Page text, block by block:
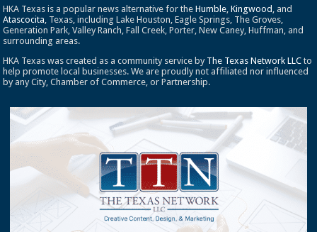
HKA Texas is a popular news alternative for theHumble,Kingwood , and
Atascocita, Texas, including Lake Houston, Eagle Springs, The Groves,
Generation Park, Valley Ranch, Fall Creek, Porter, New Caney, Huffman, and
surrounding areas.
HKA Texas was created as a community service by The Texas Network LLC to
help promote local businesses. We are proudly not affiliated nor influenced
by any City, Chamber of Commerce, or Partnership.